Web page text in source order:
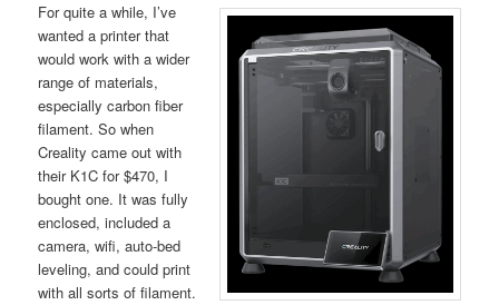
For quite a while, I’ve
wanted a printer that
would work with a wider
range of materials,
especially carbon fiber
filament. So when
Creality came out with
their K1C for $470, I
bought one. It was fully
enclosed, included a
camera, wifi, auto-bed
leveling, and could print
with all sorts of filament.